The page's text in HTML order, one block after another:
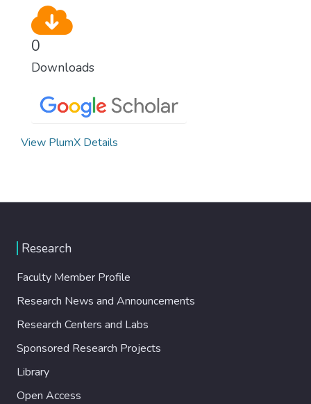
0
Downloads
View PlumX Details
Research
Faculty Member Profile
Research News and Announcements
Research Centers and Labs
Sponsored Research Projects
Library
Open Access